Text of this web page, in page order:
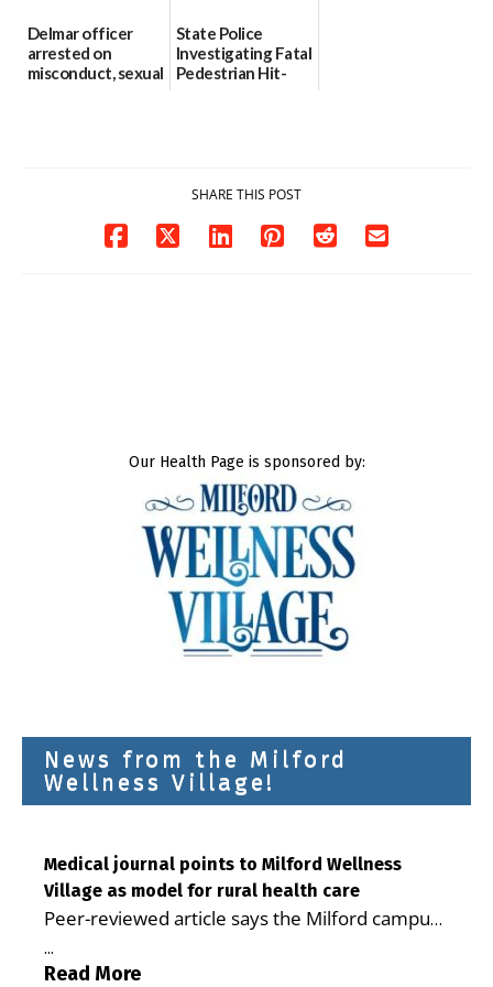
Delmar officer
arrested on
misconduct, sexual
State Police
Investigating Fatal
Pedestrian Hit-
SHARE THIS POST
Our Health Page is sponsored by:
News from the Milford
Wellness Village!
Medical journal points to Milford Wellness
Village as model for rural health care
Peer-reviewed article says the Milford campus
demonstrating the potential to reduce health
...
Read More